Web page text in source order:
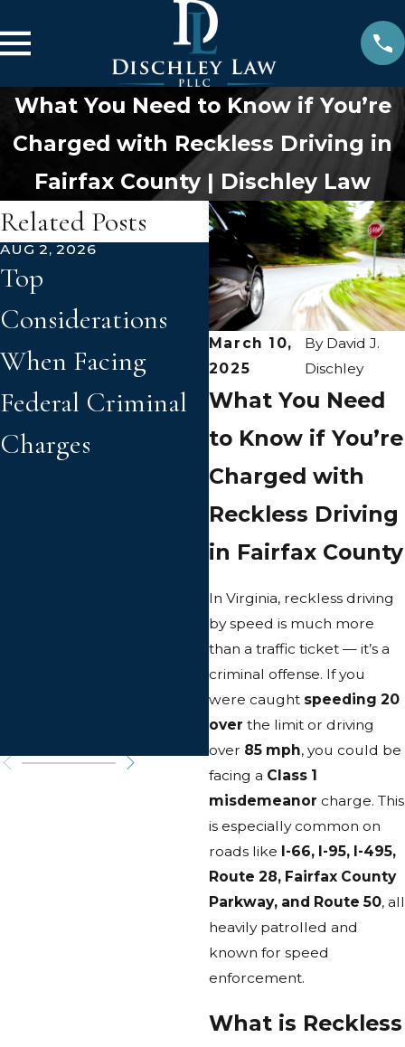
What You Need to Know if You’re
Charged with Reckless Driving in
Fairfax County | Dischley Law
March 10,
2025
By David J.
Dischley
What You Need
to Know if You’re
Charged with
Reckless Driving
in Fairfax County
In Virginia, reckless driving
by speed is much more
than a traffic ticket — it’s a
criminal offense. If you
were caught speeding 20
over the limit or driving
over 85 mph, you could be
facing a Class 1
misdemeanor charge. This
is especially common on
roads like I-66, I-95, I-495,
Route 28, Fairfax County
Parkway, and Route 50, all
heavily patrolled and
known for speed
enforcement.
What is Reckless
Related Posts
AUG 2, 2026
Top
Considerations
When Facing
Federal Criminal
Charges
JUN 2, 2026
How Prior
Convictions Can
Affect New
Criminal
in Virginia